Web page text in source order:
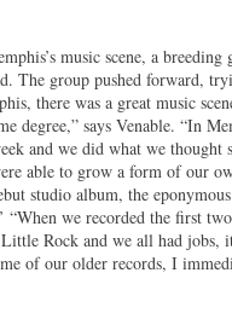
music scene, a
The group pushed forward,
there was a great music
degree,” says Venable. “In
and we did what we thought
able to grow a form of our
studio album, the
“When we recorded the first
Rock and we all had jobs,
of our older records, I